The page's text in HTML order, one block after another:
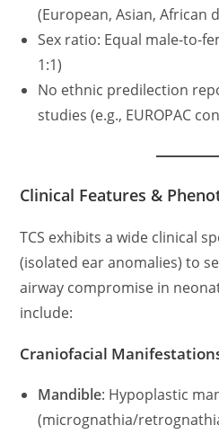
(European, Asian, African
Sex ratio: Equal male-to-
1:1)
No ethnic predilection
studies (e.g., EUROPAC
Clinical Features &
TCS exhibits a wide clinical
(isolated ear anomalies) to
airway compromise in
include:
Craniofacial
Mandible: Hypoplastic
(micrognathia/